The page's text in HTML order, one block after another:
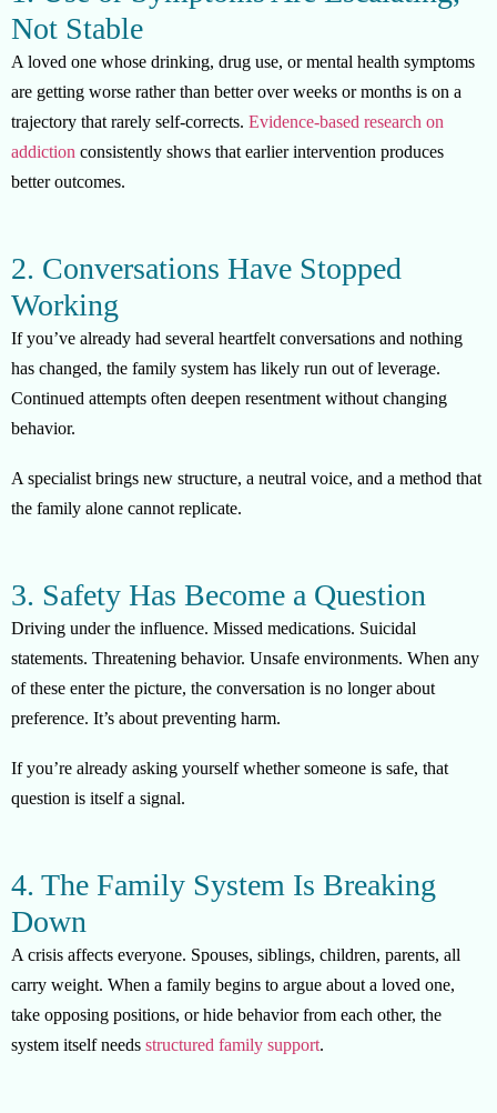
Not Stable
A loved one whose drinking, drug use, or mental health symptoms
are getting worse rather than better over weeks or months is on a
trajectory that rarely self-corrects. Evidence-based research on
addiction consistently shows that earlier intervention produces
better outcomes.
2. Conversations Have Stopped
Working
If you’ve already had several heartfelt conversations and nothing
has changed, the family system has likely run out of leverage.
Continued attempts often deepen resentment without changing
behavior.
A specialist brings new structure, a neutral voice, and a method that
the family alone cannot replicate.
3. Safety Has Become a Question
Driving under the influence. Missed medications. Suicidal
statements. Threatening behavior. Unsafe environments. When any
of these enter the picture, the conversation is no longer about
preference. It’s about preventing harm.
If you’re already asking yourself whether someone is safe, that
question is itself a signal.
4. The Family System Is Breaking
Down
A crisis affects everyone. Spouses, siblings, children, parents, all
carry weight. When a family begins to argue about a loved one,
take opposing positions, or hide behavior from each other, the
system itself needs structured family support.